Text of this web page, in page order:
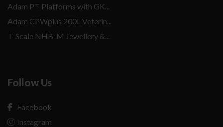
Adam PT Platforms with GK...
Adam CPWplus 200L Veterin...
T-Scale NHB-M Jewellery &...
Follow Us
Facebook
Instagram